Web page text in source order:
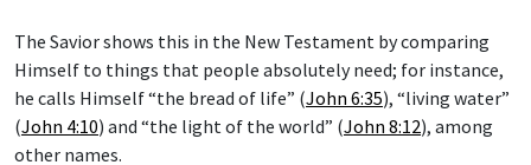
The Savior shows this in the New Testament by comparing
Himself to things that people absolutely need; for instance,
he calls Himself “the bread of life” (John 6:35), “living water”
(John 4:10) and “the light of the world” (John 8:12), among
other names.